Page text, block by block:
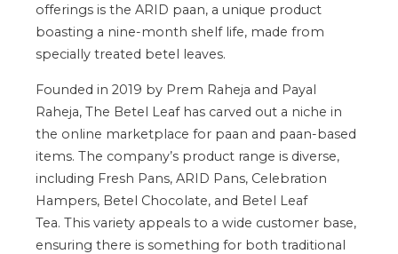
offerings is the ARID paan, a unique product
boasting a nine-month shelf life, made from
specially treated betel leaves.
Founded in 2019 by Prem Raheja and Payal
Raheja, The Betel Leaf has carved out a niche in
the online marketplace for paan and paan-based
items. The company’s product range is diverse,
including Fresh Pans, ARID Pans, Celebration
Hampers, Betel Chocolate, and Betel Leaf
Tea. This variety appeals to a wide customer base,
ensuring there is something for both traditional